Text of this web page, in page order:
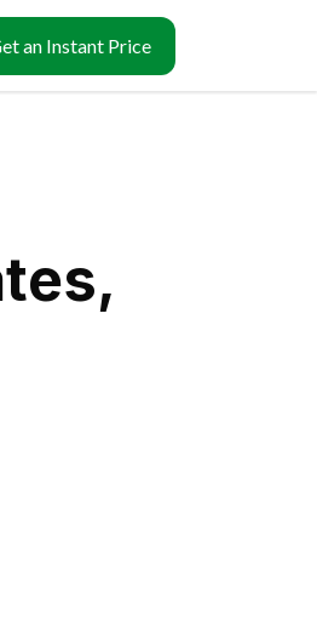
an Instant Price